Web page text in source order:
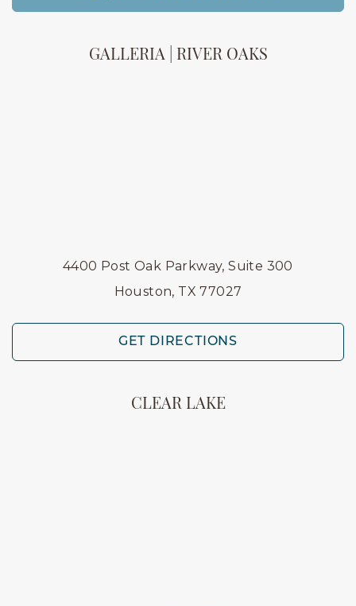
GALLERIA | RIVER OAKS
4400 Post Oak Parkway, Suite 300
Houston, TX 77027
GET DIRECTIONS
CLEAR LAKE